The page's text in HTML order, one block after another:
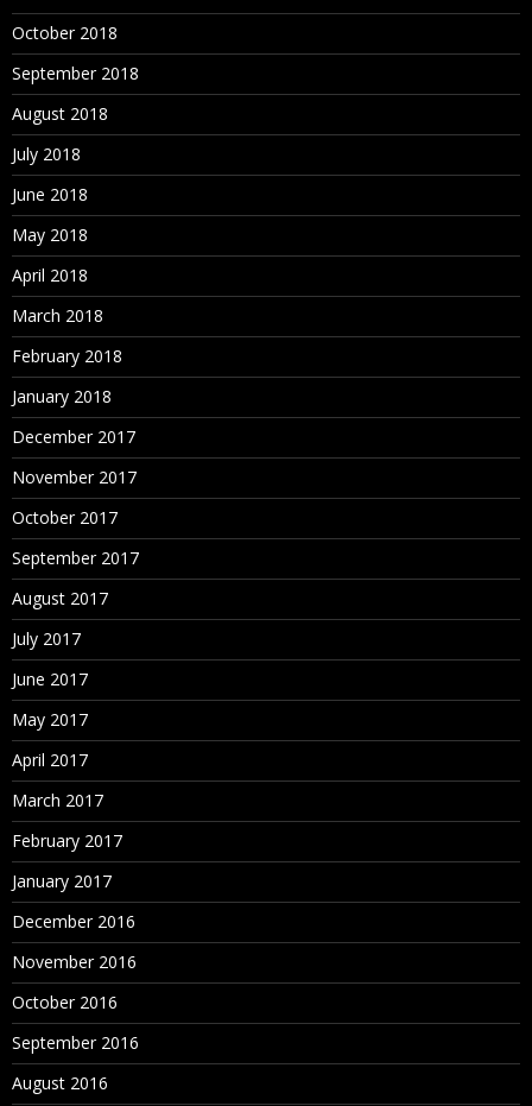
October 2018
September 2018
August 2018
July 2018
June 2018
May 2018
April 2018
March 2018
February 2018
January 2018
December 2017
November 2017
October 2017
September 2017
August 2017
July 2017
June 2017
May 2017
April 2017
March 2017
February 2017
January 2017
December 2016
November 2016
October 2016
September 2016
August 2016